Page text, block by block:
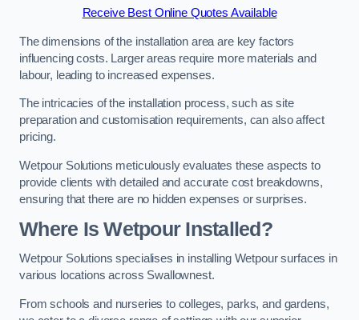
Receive Best Online Quotes Available
The dimensions of the installation area are key factors
influencing costs. Larger areas require more materials and
labour, leading to increased expenses.
The intricacies of the installation process, such as site
preparation and customisation requirements, can also affect
pricing.
Wetpour Solutions meticulously evaluates these aspects to
provide clients with detailed and accurate cost breakdowns,
ensuring that there are no hidden expenses or surprises.
Where Is Wetpour Installed?
Wetpour Solutions specialises in installing Wetpour surfaces in
various locations across Swallownest.
From schools and nurseries to colleges, parks, and gardens,